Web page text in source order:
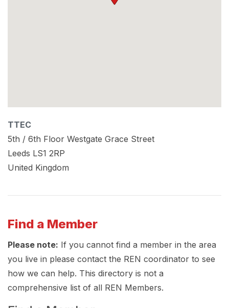
TTEC
5th / 6th Floor Westgate Grace Street
Leeds LS1 2RP
United Kingdom
Find a Member
Please note: If you cannot find a member in the area
you live in please contact the REN coordinator to see
how we can help. This directory is not a
comprehensive list of all REN Members.